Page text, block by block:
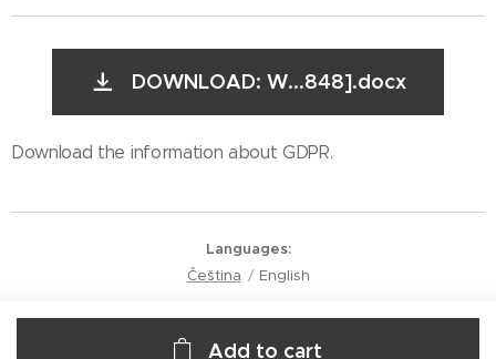
Add to cart
DOWNLOAD: W...848].docx
Download the information about GDPR.
Languages
Čeština
English